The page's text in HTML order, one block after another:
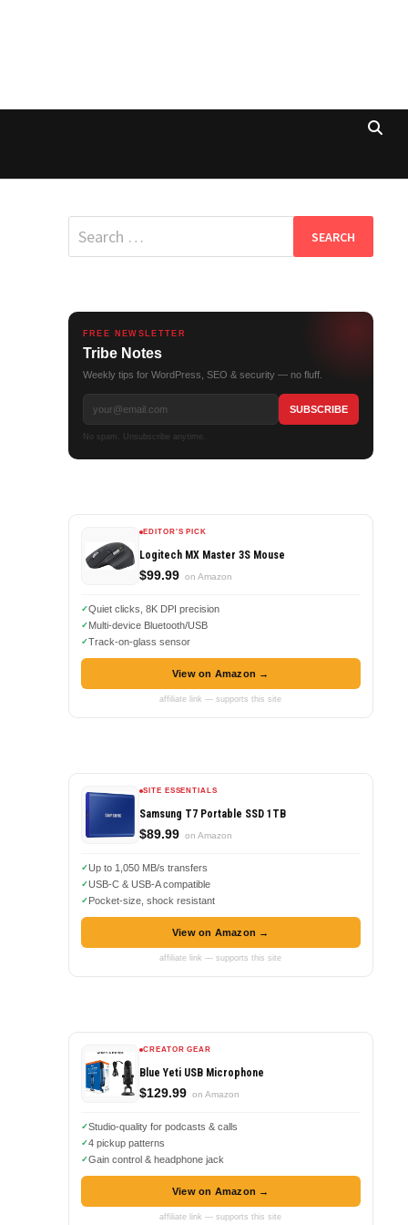
Search
for:
FREE NEWSLETTER
Tribe Notes
Weekly tips for WordPress, SEO & security — no fluff.
No spam. Unsubscribe anytime.
EDITOR'S PICK
Logitech MX Master 3S Mouse
$99.99 on Amazon
Quiet clicks, 8K DPI precision
Multi-device Bluetooth/USB
Track-on-glass sensor
View on Amazon →
affiliate link — supports this site
SITE ESSENTIALS
Samsung T7 Portable SSD 1TB
$89.99 on Amazon
Up to 1,050 MB/s transfers
USB-C & USB-A compatible
Pocket-size, shock resistant
View on Amazon →
affiliate link — supports this site
CREATOR GEAR
Blue Yeti USB Microphone
$129.99 on Amazon
Studio-quality for podcasts & calls
4 pickup patterns
Gain control & headphone jack
View on Amazon →
affiliate link — supports this site